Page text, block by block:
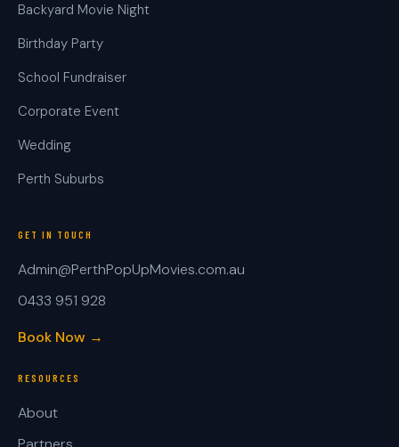
Backyard Movie Night
Birthday Party
School Fundraiser
Corporate Event
Wedding
Perth Suburbs
GET IN TOUCH
Admin@PerthPopUpMovies.com.au
0433 951 928
Book Now →
RESOURCES
About